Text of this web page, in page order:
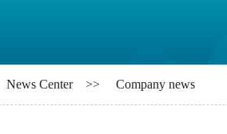
News Center>> Company news